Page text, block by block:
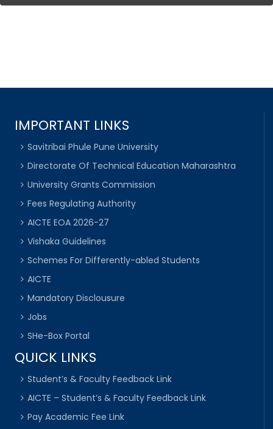
IMPORTANT LINKS
Savitribai Phule Pune University
Directorate Of Technical Education Maharashtra
University Grants Commission
Fees Regulating Authority
AICTE EOA 2026-27
Vishaka Guidelines
Schemes For Differently-abled Students
AICTE
Mandatory Disclousure
Jobs
SHe-Box Portal
QUICK LINKS
Student’s & Faculty Feedback Link
AICTE – Student’s & Faculty Feedback Link
Pay Academic Fee Link